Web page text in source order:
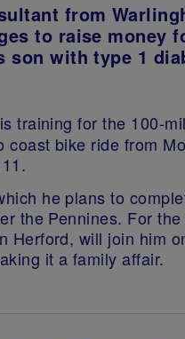
from
to raise money
son with type 1
training for the 100-
coast bike ride from
.
he plans to
the Pennines. For
Herford, will join him
it a family affair.